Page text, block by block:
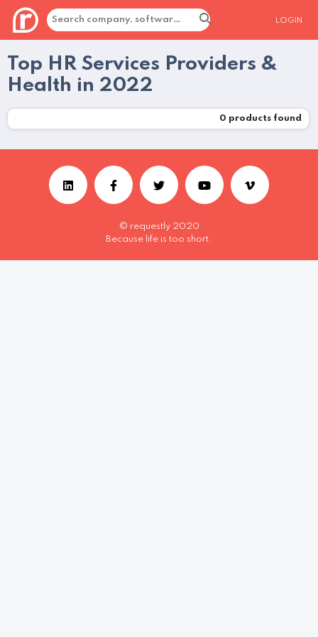
LOGIN
Top HR Services Providers &
Health in 2022
0 products found
© requestly 2020
Because life is too short.